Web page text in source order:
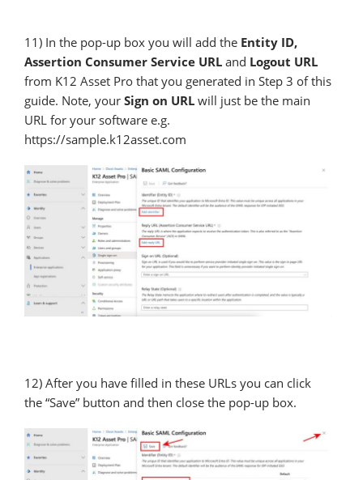
11) In the pop-up box you will add the Entity ID,
Assertion Consumer Service URL and Logout URL
from K12 Asset Pro that you generated in Step 3 of this
guide. Note, your Sign on URL will just be the main
URL for your software e.g.
https://sample.k12asset.com
12) After you have filled in these URLs you can click
the “Save” button and then close the pop-up box.